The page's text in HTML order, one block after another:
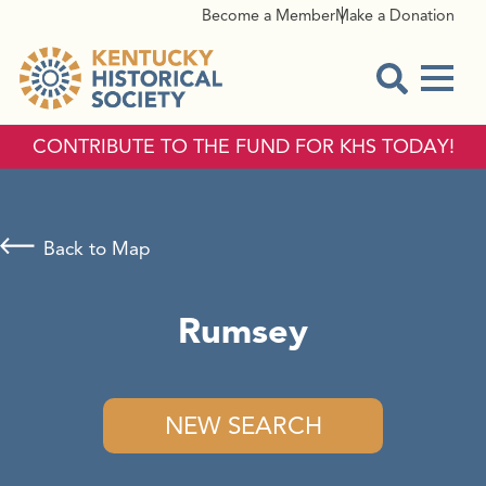
Become a MemberMake a Donation
CONTRIBUTE TO THE FUND FOR KHS TODAY!
Rumsey
NEW SEARCH
Back to Map